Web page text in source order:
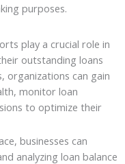
purposes.
play a crucial role in
outstanding loans
organizations can gain
monitor loan
to optimize their
businesses can
analyzing loan balance